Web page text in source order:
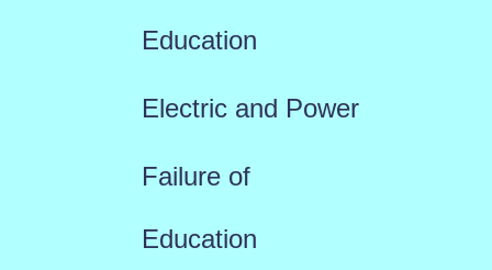
Education
Electric and Power
Failure of
Education